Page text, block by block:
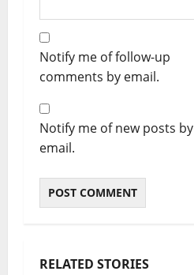
Notify me of follow-up
comments by email.
Notify me of new posts by
email.
RELATED STORIES